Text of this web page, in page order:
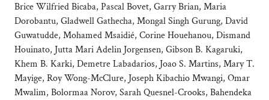
Brice Wilfried Bicaba, Pascal Bovet, Garry Brian, Maria
Dorobantu, Gladwell Gathecha, Mongal Singh Gurung, David
Guwatudde, Mohamed Msaidié, Corine Houehanou, Dismand
Houinato, Jutta Mari Adelin Jorgensen, Gibson B. Kagaruki,
Khem B. Karki, Demetre Labadarios, Joao S. Martins, Mary T.
Mayige, Roy Wong-McClure, Joseph Kibachio Mwangi, Omar
Mwalim, Bolormaa Norov, Sarah Quesnel-Crooks, Bahendeka